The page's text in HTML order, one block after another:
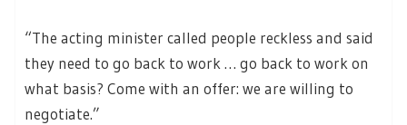
“The acting minister called people reckless and said
they need to go back to work … go back to work on
what basis? Come with an offer: we are willing to
negotiate.”